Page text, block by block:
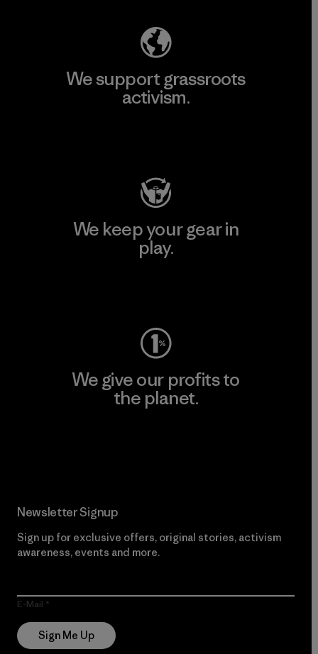
We support grassroots
activism.
We keep your gear in
play.
We give our profits to
the planet.
Newsletter Signup
Sign up for exclusive offers, original stories, activism
awareness, events and more.
E-Mail
Sign Me Up